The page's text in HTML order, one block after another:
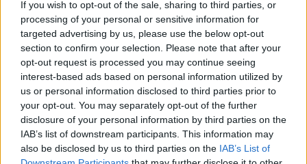
If you wish to opt-out of the sale, sharing to third parties, or
processing of your personal or sensitive information for
targeted advertising by us, please use the below opt-out
section to confirm your selection. Please note that after your
opt-out request is processed you may continue seeing
interest-based ads based on personal information utilized by
us or personal information disclosed to third parties prior to
your opt-out. You may separately opt-out of the further
disclosure of your personal information by third parties on the
IAB’s list of downstream participants. This information may
also be disclosed by us to third parties on the IAB’s List of
Government to meet representative
groups affected by the new COVID
restrictions
NEWSTALK BREAKFAST
6 DEC 2021
00:05:05
'Somebody needs to say sorry' -
Hospitality industry reacts to clarity
around guidelines